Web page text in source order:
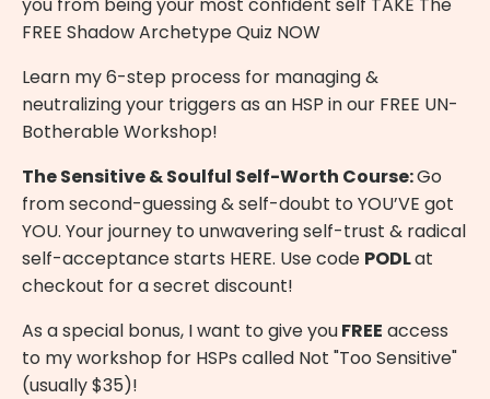
FREE Shadow Archetype Quiz NOW
Learn my 6-step process for managing &
neutralizing your triggers as an HSP in our FREE UN-
Botherable Workshop!
The Sensitive & Soulful Self-Worth Course:Go
from second-guessing & self-doubt to YOU’VE got
YOU. Your journey to unwavering self-trust & radical
self-acceptance starts HERE. Use code PODLat
checkout for a secret discount!
As a special bonus, I want to give youFREE access
to my workshop for HSPs called Not "Too Sensitive"
(usually $35)!